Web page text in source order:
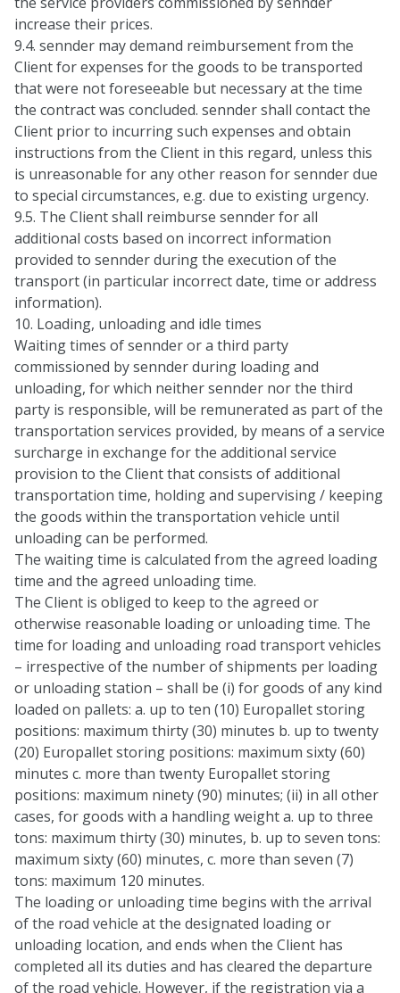
increase their prices.
9.4. sennder may demand reimbursement from the
Client for expenses for the goods to be transported
that were not foreseeable but necessary at the time
the contract was concluded. sennder shall contact the
Client prior to incurring such expenses and obtain
instructions from the Client in this regard, unless this
is unreasonable for any other reason for sennder due
to special circumstances, e.g. due to existing urgency.
9.5. The Client shall reimburse sennder for all
additional costs based on incorrect information
provided to sennder during the execution of the
transport (in particular incorrect date, time or address
information).
10. Loading, unloading and idle times
Waiting times of sennder or a third party
commissioned by sennder during loading and
unloading, for which neither sennder nor the third
party is responsible, will be remunerated as part of the
transportation services provided, by means of a service
surcharge in exchange for the additional service
provision to the Client that consists of additional
transportation time, holding and supervising / keeping
the goods within the transportation vehicle until
unloading can be performed.
The waiting time is calculated from the agreed loading
time and the agreed unloading time.
The Client is obliged to keep to the agreed or
otherwise reasonable loading or unloading time. The
time for loading and unloading road transport vehicles
– irrespective of the number of shipments per loading
or unloading station – shall be (i) for goods of any kind
loaded on pallets: a. up to ten (10) Europallet storing
positions: maximum thirty (30) minutes b. up to twenty
(20) Europallet storing positions: maximum sixty (60)
minutes c. more than twenty Europallet storing
positions: maximum ninety (90) minutes; (ii) in all other
cases, for goods with a handling weight a. up to three
tons: maximum thirty (30) minutes, b. up to seven tons:
maximum sixty (60) minutes, c. more than seven (7)
tons: maximum 120 minutes.
The loading or unloading time begins with the arrival
of the road vehicle at the designated loading or
unloading location, and ends when the Client has
completed all its duties and has cleared the departure
of the road vehicle. However, if the registration via a